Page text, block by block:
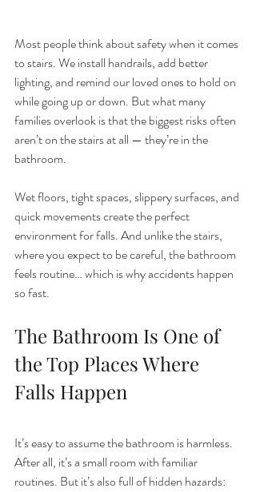
Most people think about safety when it comes
to stairs. We install handrails, add better
lighting, and remind our loved ones to hold on
while going up or down. But what many
families overlook is that the biggest risks often
aren’t on the stairs at all — they’re in the
bathroom.
Wet floors, tight spaces, slippery surfaces, and
quick movements create the perfect
environment for falls. And unlike the stairs,
where you expect to be careful, the bathroom
feels routine… which is why accidents happen
so fast.
The Bathroom Is One of
the Top Places Where
Falls Happen
It’s easy to assume the bathroom is harmless.
After all, it’s a small room with familiar
routines. But it’s also full of hidden hazards: